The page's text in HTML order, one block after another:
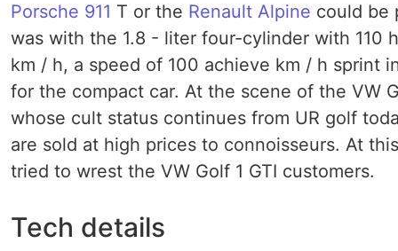
Porsche 911 T or the Renault Alpine could be
was with the 1.8 - liter four-cylinder with 110
km / h, a speed of 100 achieve km / h sprint
for the compact car. At the scene of the VW
whose cult status continues from UR golf
are sold at high prices to connoisseurs. At
tried to wrest the VW Golf 1 GTI customers.
Tech details